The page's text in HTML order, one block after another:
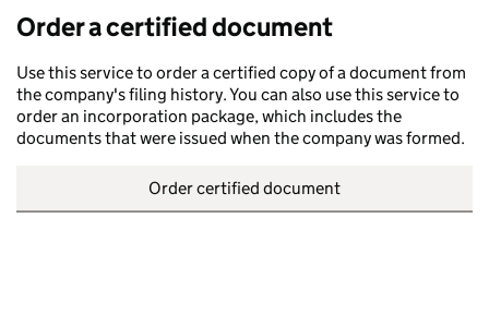
Order a certified document
Use this service to order a certified copy of a document from
the company's filing history. You can also use this service to
order an incorporation package, which includes the
documents that were issued when the company was formed.
Order certified document